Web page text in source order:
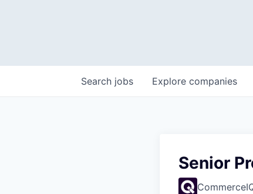
Search jobs Explore companies
Senior